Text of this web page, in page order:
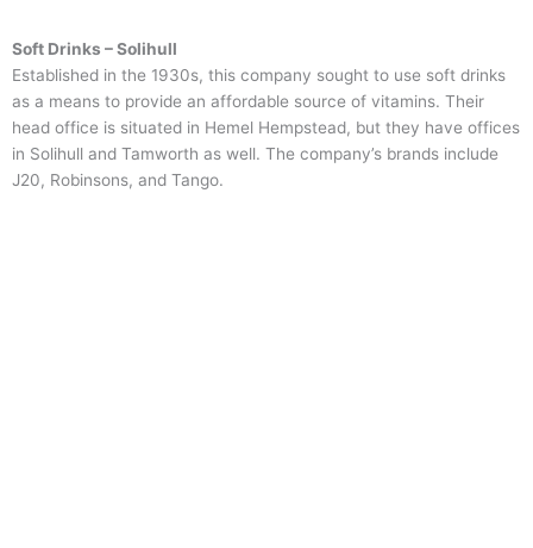
Soft Drinks – Solihull
Established in the 1930s, this company sought to use soft drinks
as a means to provide an affordable source of vitamins. Their
head office is situated in Hemel Hempstead, but they have offices
in Solihull and Tamworth as well. The company’s brands include
J20, Robinsons, and Tango.